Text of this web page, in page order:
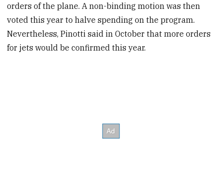
orders of the plane. A non-binding motion was then
voted this year to halve spending on the program.
Nevertheless, Pinotti said in October that more orders
for jets would be confirmed this year.